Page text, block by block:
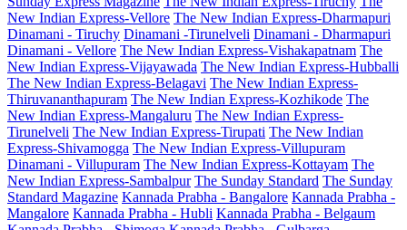
New Indian Express-Vellore The New Indian Express-Dharmapuri
Dinamani - Tiruchy Dinamani -Tirunelveli Dinamani - Dharmapuri
Dinamani - Vellore The New Indian Express-Vishakapatnam The
New Indian Express-Vijayawada The New Indian Express-Hubballi
The New Indian Express-Belagavi The New Indian Express-
Thiruvananthapuram The New Indian Express-Kozhikode The
New Indian Express-Mangaluru The New Indian Express-
Tirunelveli The New Indian Express-Tirupati The New Indian
Express-Shivamogga The New Indian Express-Villupuram
Dinamani - Villupuram The New Indian Express-Kottayam The
New Indian Express-Sambalpur The Sunday Standard The Sunday
Standard Magazine Kannada Prabha - Bangalore Kannada Prabha -
Mangalore Kannada Prabha - Hubli Kannada Prabha - Belgaum